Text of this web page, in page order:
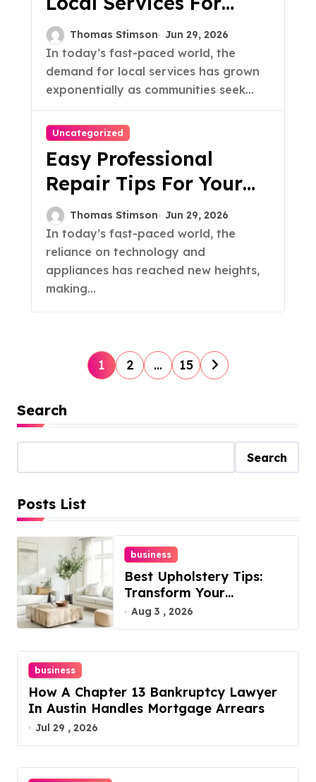
Your Business
Thomas Stimson Jun 29, 2026
In today’s fast-paced world, the
demand for local services has grown
exponentially as communities seek...
Uncategorized
Easy Professional
Repair Tips For Your
Home & Appliances
Thomas Stimson Jun 29, 2026
In today’s fast-paced world, the
reliance on technology and
appliances has reached new heights,
making...
P
s
t
s
a
g
i
n
a
t
i
o
n
1 2 … 15
Search
Search
Posts List
business
Best Upholstery Tips:
Transform Your
Furniture Today!
Aug 3 , 2026
business
How A Chapter 13 Bankruptcy Lawyer
In Austin Handles Mortgage Arrears
Jul 29 , 2026